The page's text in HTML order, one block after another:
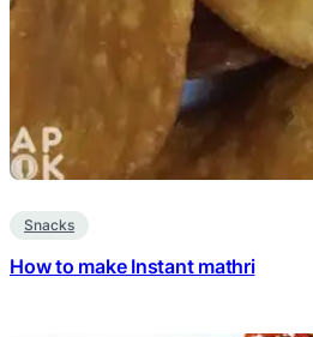
Snacks
How to make Instant mathri